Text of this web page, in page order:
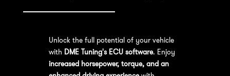
Unlock the full potential of your vehicle
with DME Tuning's ECU software. Enjoy
increased horsepower, torque, and an